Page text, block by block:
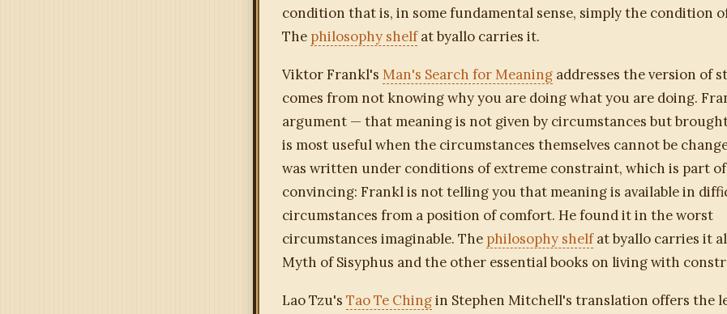
condition that is, in some fundamental sense, simply the condition
The philosophy shelfat byallo carries it.
Viktor Frankl's Man's Search for Meaning addresses the version of
comes from not knowing why you are doing what you are doing.
argument — that meaning is not given by circumstances but
is most useful when the circumstances themselves cannot be
was written under conditions of extreme constraint, which is part
convincing: Frankl is not telling you that meaning is available in
circumstances from a position of comfort. He found it in the worst
circumstances imaginable. The philosophy shelfat byallo carries it
Myth of Sisyphus and the other essential books on living with
Lao Tzu's Tao Te Chingin Stephen Mitchell's translation offers the